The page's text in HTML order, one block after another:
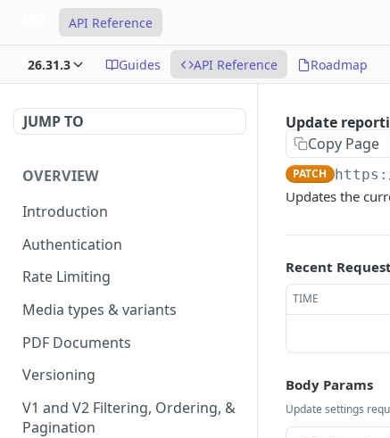
API Reference
26.31.3 Guides API Reference Roadmap
JUMP TO
OVERVIEW
Introduction
Authentication
Rate Limiting
Media types & variants
PDF Documents
Versioning
V1 and V2 Filtering, Ordering, &
Pagination
Update
Copy Page
PATCH
Updates the
Recent
TIME
Body Params
Update settings